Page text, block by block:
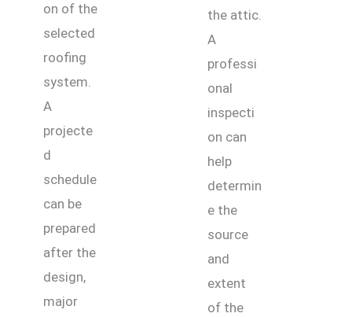
on of the
selected
roofing
system.
A
projecte
d
schedule
can be
prepared
after the
design,
major
the attic.
A
professi
onal
inspecti
on can
help
determin
e the
source
and
extent
of the